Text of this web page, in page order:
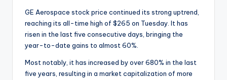
GE Aerospace stock price continued its strong uptrend,
reaching its all-time high of $265 on Tuesday. It has
risen in the last five consecutive days, bringing the
year-to-date gains to almost 60%.
Most notably, it has increased by over 680% in the last
five years, resulting in a market capitalization of more